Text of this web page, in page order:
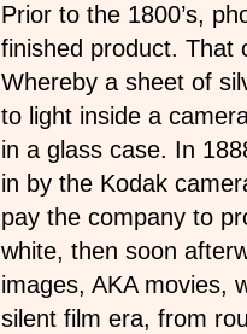
Prior to the 1800’s,
finished product. That
Whereby a sheet of
to light inside a
in a glass case. In
in by the Kodak
pay the company to
white, then soon
images, AKA movies,
silent film era, from